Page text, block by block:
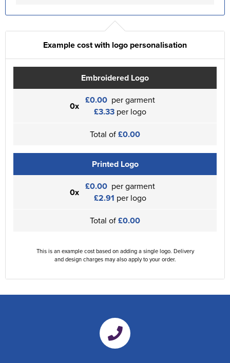
Example cost with logo personalisation
Embroidered Logo
0x £0.00 per garment
£3.33 per logo
Total of£0.00
Printed Logo
0x £0.00 per garment
£2.91 per logo
Total of£0.00
This is an example cost based on adding a single logo. Delivery
and design charges may also apply to your order.